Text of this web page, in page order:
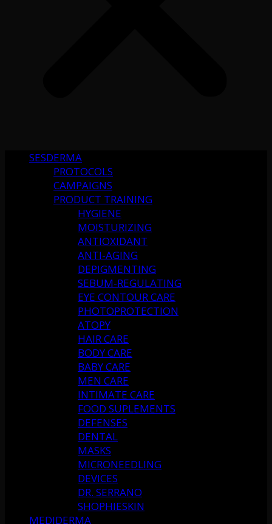
SESDERMA
PROTOCOLS
CAMPAIGNS
PRODUCT TRAINING
HYGIENE
MOISTURIZING
ANTIOXIDANT
ANTI-AGING
DEPIGMENTING
SEBUM-REGULATING
EYE CONTOUR CARE
PHOTOPROTECTION
ATOPY
HAIR CARE
BODY CARE
BABY CARE
MEN CARE
INTIMATE CARE
FOOD SUPLEMENTS
DEFENSES
DENTAL
MASKS
MICRONEEDLING
DEVICES
DR. SERRANO
SHOPHIESKIN
MEDIDERMA